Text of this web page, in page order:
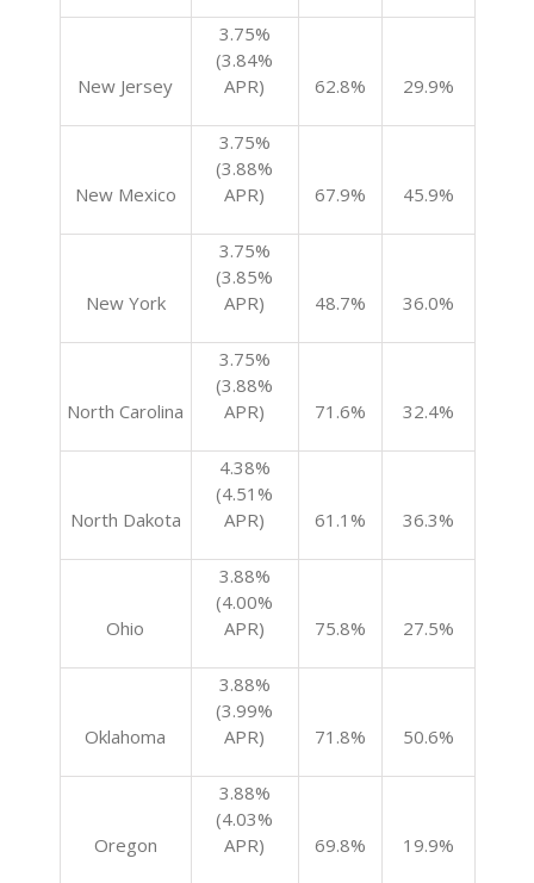
New Jersey
3.75%
(3.84%
APR)
62.8% 29.9%
New Mexico
3.75%
(3.88%
APR)
67.9% 45.9%
New York
3.75%
(3.85%
APR)
48.7% 36.0%
North Carolina
3.75%
(3.88%
APR)
71.6% 32.4%
North Dakota
4.38%
(4.51%
APR)
61.1% 36.3%
Ohio
3.88%
(4.00%
APR)
75.8% 27.5%
Oklahoma
3.88%
(3.99%
APR)
71.8% 50.6%
Oregon
3.88%
(4.03%
APR)
69.8% 19.9%